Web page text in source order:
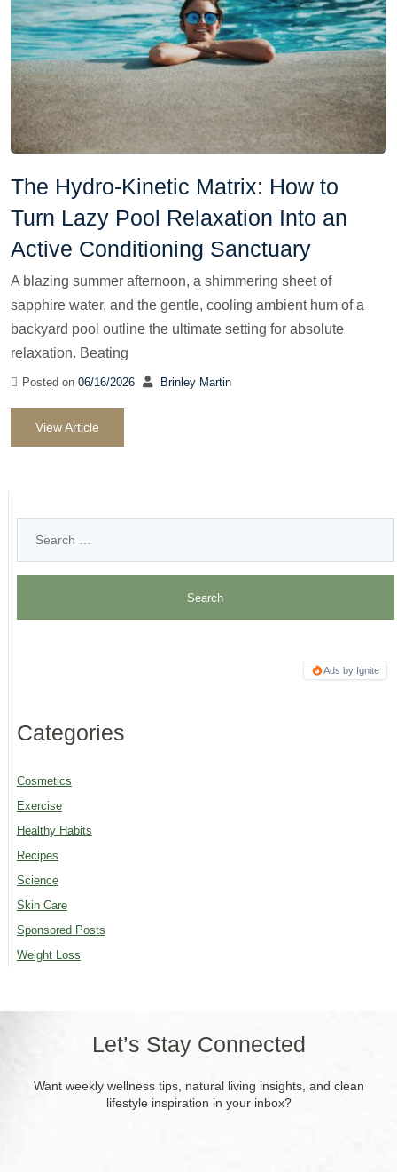
The Hydro-Kinetic Matrix: How to
Turn Lazy Pool Relaxation Into an
Active Conditioning Sanctuary
A blazing summer afternoon, a shimmering sheet of
sapphire water, and the gentle, cooling ambient hum of a
backyard pool outline the ultimate setting for absolute
relaxation. Beating
Posted on 06/16/2026 Brinley Martin
View Article
Ads by Ignite
Categories
Cosmetics
Exercise
Healthy Habits
Recipes
Science
Skin Care
Sponsored Posts
Weight Loss
Let’s Stay Connected
Want weekly wellness tips, natural living insights, and clean
lifestyle inspiration in your inbox?